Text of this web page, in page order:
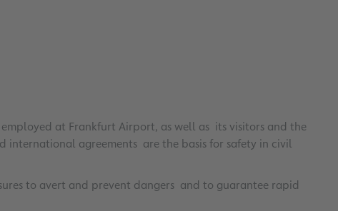
at Frankfurt Airport, as well as its visitors and the
international agreements are the basis for safety in civil
to avert and prevent dangers and to guarantee rapid